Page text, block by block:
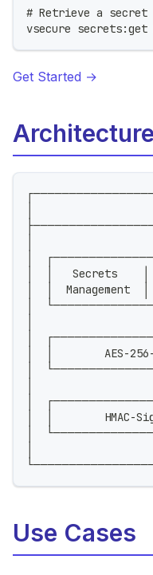
# Retrieve a secret
vsecure secrets:get
Get Started →
│
│
│  │   Secrets
│  │
│
│
│  │        AES-
│
│
│  │
│
Use Cases